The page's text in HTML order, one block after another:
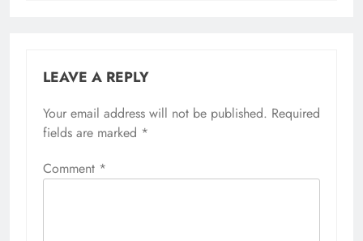
LEAVE A REPLY
Your email address will not be published. Required
fields are marked *
Comment *